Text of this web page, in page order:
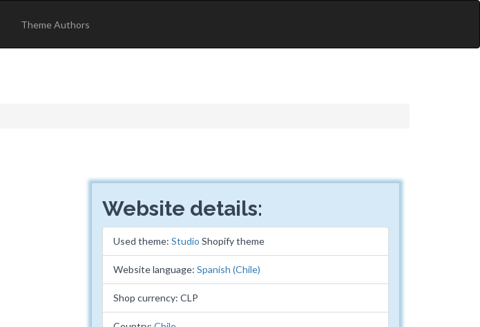
Theme Authors
Website details:
Used theme: Studio Shopify theme
Website language: Spanish (Chile)
Shop currency: CLP